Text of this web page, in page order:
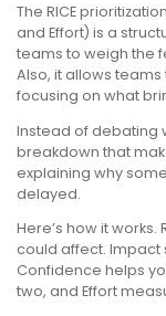
The RICE
and Effort) is a
teams to weigh the
Also, it allows
focusing on what
Instead of debating
breakdown that
explaining why
delayed.
Here’s how it
could affect. Impact
Confidence helps
two, and Effort